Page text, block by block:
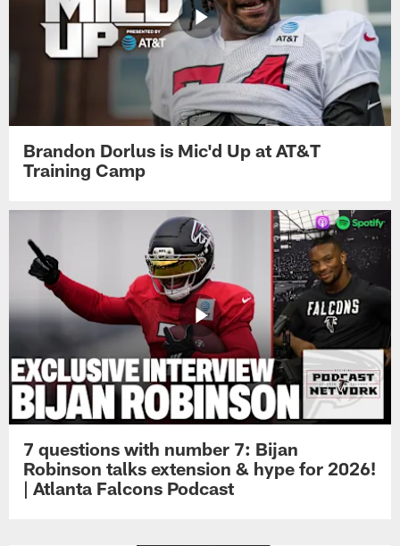
Brandon Dorlus is Mic'd Up at AT&T
Training Camp
7 questions with number 7: Bijan
Robinson talks extension & hype for 2026!
| Atlanta Falcons Podcast